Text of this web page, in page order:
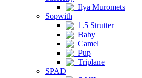
Ilya Muromets
Sopwith
1.5 Strutter
Baby
Camel
Pup
Triplane
SPAD